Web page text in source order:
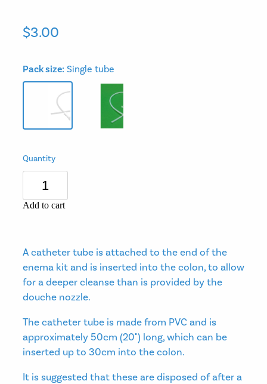
$3.00
Pack size: Single tube
Quantity
Add to cart
A catheter tube is attached to the end of the
enema kit and is inserted into the colon, to allow
for a deeper cleanse than is provided by the
douche nozzle.
The catheter tube is made from PVC and is
approximately 50cm (20") long, which can be
inserted up to 30cm into the colon.
It is suggested that these are disposed of after a